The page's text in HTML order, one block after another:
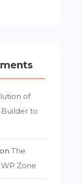
of
Builder to
onThe
Zone